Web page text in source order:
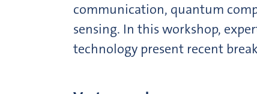
communication, quantum
sensing. In this workshop,
technology present recent